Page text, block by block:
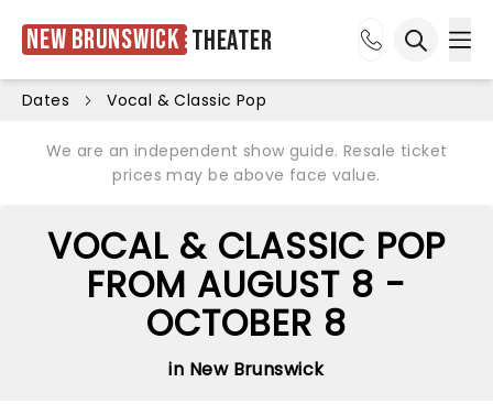
New Brunswick Theater
Dates Vocal & Classic Pop
We are an independent show guide. Resale ticket
prices may be above face value.
VOCAL & CLASSIC POP
FROM AUGUST 8 -
OCTOBER 8
in New Brunswick